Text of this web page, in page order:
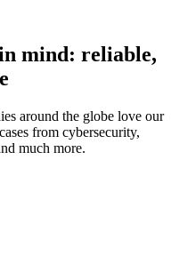
mind: reliable,
around the globe love our
from cybersecurity,
much more.